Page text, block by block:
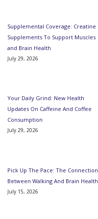
Supplemental Coverage: Creatine
Supplements To Support Muscles
and Brain Health
July 29, 2026
Your Daily Grind: New Health
Updates On Caffeine And Coffee
Consumption
July 29, 2026
Pick Up The Pace: The Connection
Between Walking And Brain Health
July 15, 2026